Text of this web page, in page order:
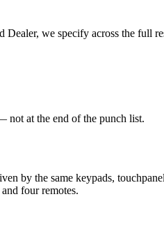
Dealer, we specify across the full
not at the end of the punch list.
by the same keypads,
four remotes.